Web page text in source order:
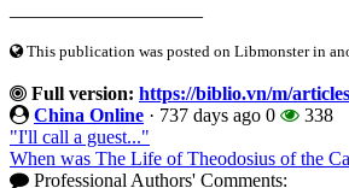
This publication was posted on Libmonster in
Full version: https://biblio.vn/m/
China Online · 737 days ago 0
338
"I'll call a guest..."
When was The Life of Theodosius of the
Professional Authors' Comments: